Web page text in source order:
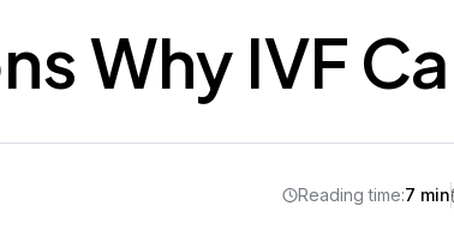
Why IVF
Reading time:7 min